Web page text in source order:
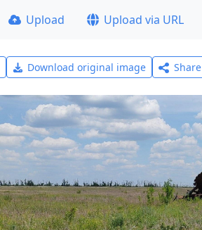
Upload Upload via URL
Download original image Share